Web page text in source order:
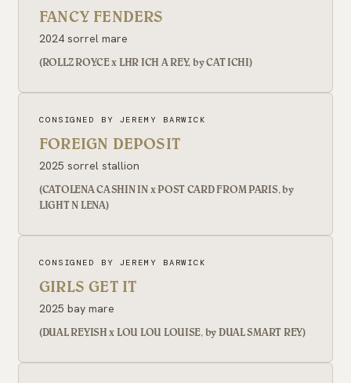
FANCY FENDERS
2024 sorrel mare
(ROLLZ ROYCE x LHR ICH A REY, by CAT ICHI)
CONSIGNED BY JEREMY BARWICK
FOREIGN DEPOSIT
2025 sorrel stallion
(CATOLENA CASHIN IN x POST CARD FROM PARIS, by
LIGHT N LENA)
CONSIGNED BY JEREMY BARWICK
GIRLS GET IT
2025 bay mare
(DUAL REYISH x LOU LOU LOUISE, by DUAL SMART REY)